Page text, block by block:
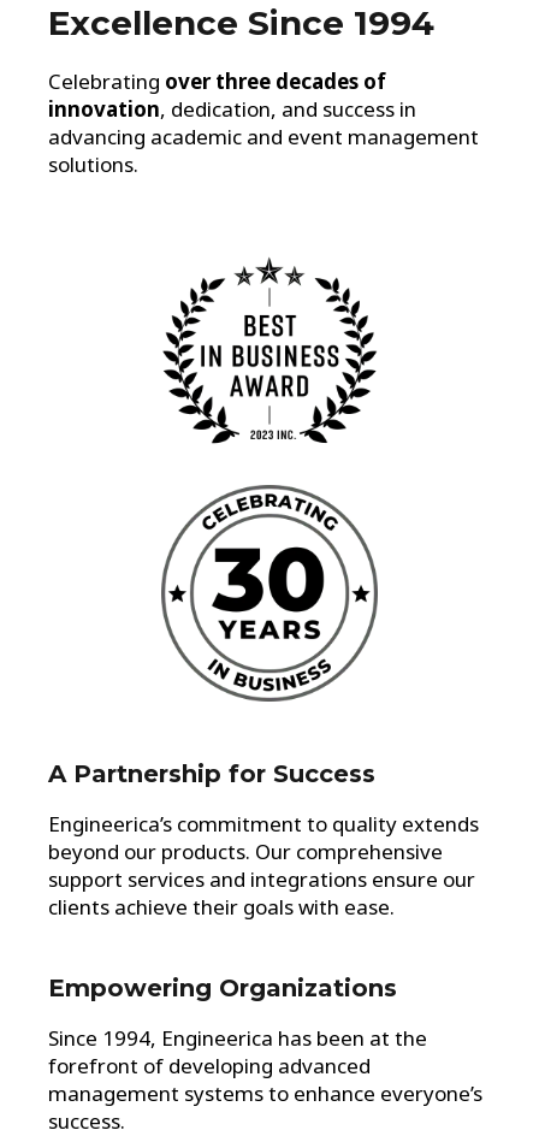
Excellence Since 1994
Celebrating over three decades of
innovation, dedication, and success in
advancing academic and event management
solutions.
A Partnership for Success
Engineerica’s commitment to quality extends
beyond our products. Our comprehensive
support services and integrations ensure our
clients achieve their goals with ease.
Empowering Organizations
Since 1994, Engineerica has been at the
forefront of developing advanced
management systems to enhance everyone’s
success.